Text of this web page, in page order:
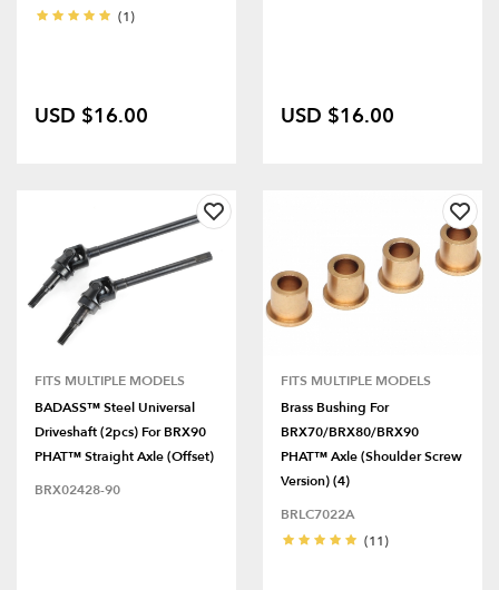
(1)
USD $16.00 USD $16.00
FITS MULTIPLE MODELS
BADASS™ Steel Universal
Driveshaft (2pcs) For BRX90
PHAT™ Straight Axle (Offset)
BRX02428-90
FITS MULTIPLE MODELS
Brass Bushing For
BRX70/BRX80/BRX90
PHAT™ Axle (Shoulder Screw
Version) (4)
BRLC7022A
(11)